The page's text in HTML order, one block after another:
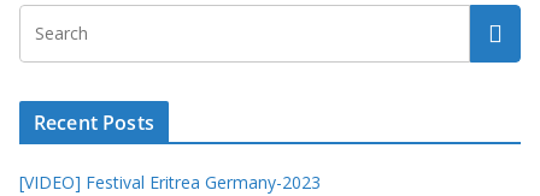
Recent Posts
[VIDEO] Festival Eritrea Germany-2023